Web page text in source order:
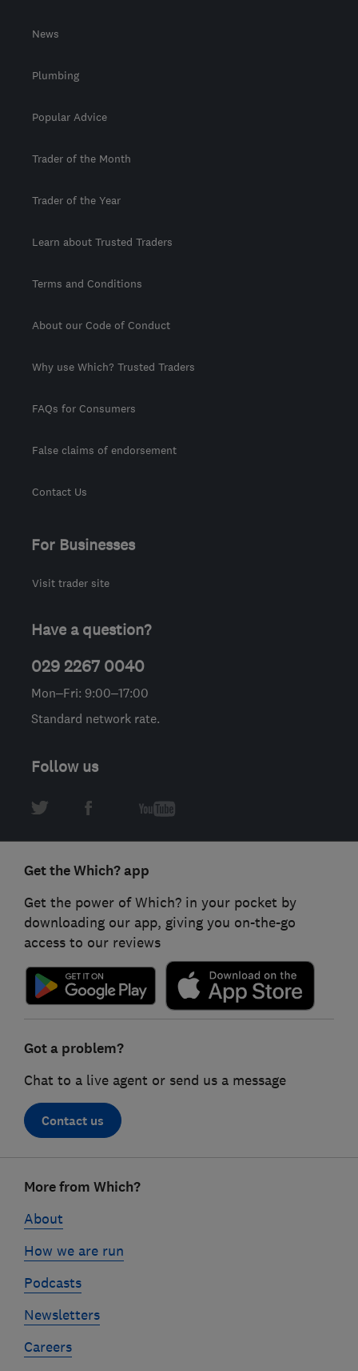
News
Plumbing
Popular Advice
Trader of the Month
Trader of the Year
Learn about Trusted Traders
Terms and Conditions
About our Code of Conduct
Why use Which? Trusted Traders
FAQs for Consumers
False claims of endorsement
Contact Us
For Businesses
Visit trader site
Have a question?
029 2267 0040
Mon–Fri: 9:00–17:00
Standard network rate.
Follow us
Get the Which? app
Get the power of Which? in your pocket by
downloading our app, giving you on-the-go
access to our reviews
Got a problem?
Chat to a live agent or send us a message
Contact us
linksMore from Which?
About
How we are run
Podcasts
Newsletters
Careers